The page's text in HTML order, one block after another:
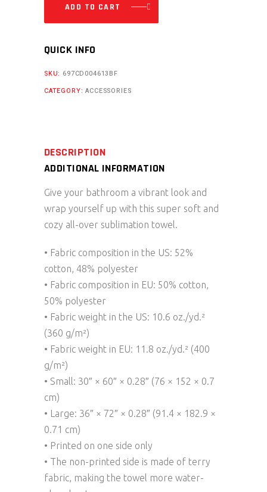
quantityADD TO CART
QUICK INFO
SKU: 697CD004613BF
CATEGORY:ACCESSORIES
DESCRIPTION
ADDITIONAL INFORMATION
Give your bathroom a vibrant look and
wrap yourself up with this super soft and
cozy all-over sublimation towel.
• Fabric composition in the US: 52%
cotton, 48% polyester
• Fabric composition in EU: 50% cotton,
50% polyester
• Fabric weight in the US: 10.6 oz./yd.²
(360 g/m²)
• Fabric weight in EU: 11.8 oz./yd.² (400
g/m²)
• Small: 30″ × 60″ × 0.28″ (76 × 152 × 0.7
cm)
• Large: 36″ × 72″ × 0.28″ (91.4 × 182.9 ×
0.71 cm)
• Printed on one side only
• The non-printed side is made of terry
fabric, making the towel more water-